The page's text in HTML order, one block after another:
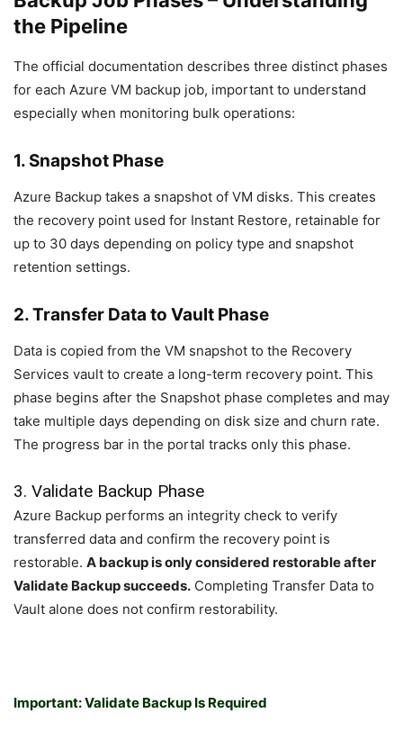
the Pipeline
The official documentation describes three distinct phases
for each Azure VM backup job, important to understand
especially when monitoring bulk operations:
1. Snapshot Phase
Azure Backup takes a snapshot of VM disks. This creates
the recovery point used for Instant Restore, retainable for
up to 30 days depending on policy type and snapshot
retention settings.
2. Transfer Data to Vault Phase
Data is copied from the VM snapshot to the Recovery
Services vault to create a long-term recovery point. This
phase begins after the Snapshot phase completes and may
take multiple days depending on disk size and churn rate.
The progress bar in the portal tracks only this phase.
3. Validate Backup Phase
Azure Backup performs an integrity check to verify
transferred data and confirm the recovery point is
restorable. A backup is only considered restorable after
Validate Backup succeeds. Completing Transfer Data to
Vault alone does not confirm restorability.
Important: Validate Backup Is Required